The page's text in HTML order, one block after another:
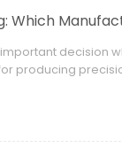
Which
decision
producing